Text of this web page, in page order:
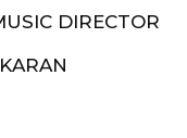
DIRECTOR